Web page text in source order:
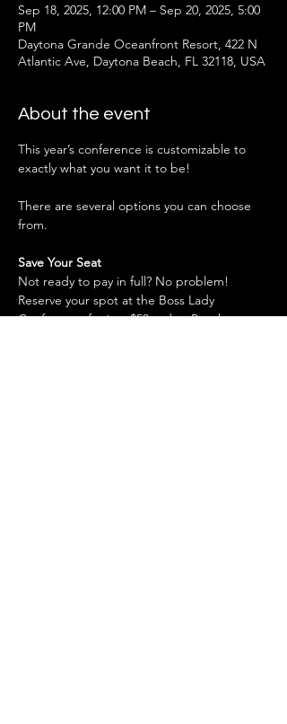
Sep 18, 2025, 12:00 PM – Sep 20, 2025, 5:00
PM
Daytona Grande Oceanfront Resort, 422 N
Atlantic Ave, Daytona Beach, FL 32118, USA
About the event
This year’s conference is customizable to
exactly what you want it to be!
There are several options you can choose
from.
Save Your Seat
Not ready to pay in full? No problem!
Reserve your spot at the Boss Lady
Conference for just $50 today. Pay the